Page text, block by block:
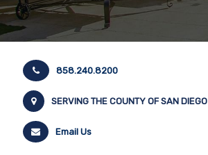
858.240.8200
SERVING THE COUNTY OF SAN DIEGO
Email Us